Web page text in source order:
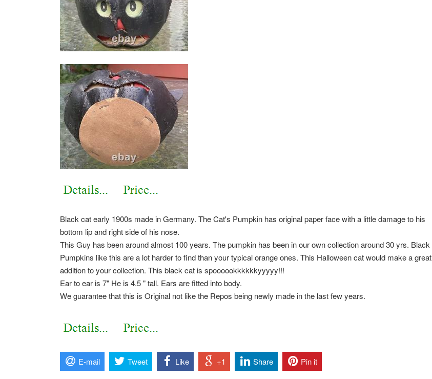
Black cat early 1900s made in Germany. The Cat's Pumpkin has original paper face with a little damage to his
bottom lip and right side of his nose.
This Guy has been around almost 100 years. The pumpkin has been in our own collection around 30 yrs. Black
Pumpkins like this are a lot harder to find than your typical orange ones. This Halloween cat would make a great
addition to your collection. This black cat is spoooookkkkkkyyyyy!!!
Ear to ear is 7" He is 4.5 " tall. Ears are fitted into body.
We guarantee that this is Original not like the Repos being newly made in the last few years.
E-mail Tweet Like +1 Share Pin it